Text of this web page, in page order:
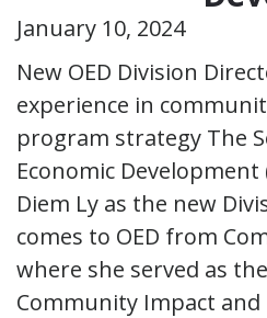
January 10, 2024
New OED Division
experience in
program strategy The
Economic Development
Diem Ly as the new
comes to OED from
where she served as
Community Impact